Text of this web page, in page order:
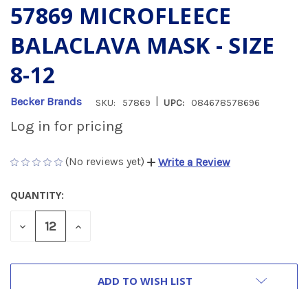
57869 MICROFLEECE
BALACLAVA MASK - SIZE
8-12
Becker Brands SKU: 57869 UPC: 084678578696
Log in for pricing
(No reviews yet) Write a Review
CURRENT
STOCK:
QUANTITY:
DECREASE
INCREASE
ADD TO WISH LIST